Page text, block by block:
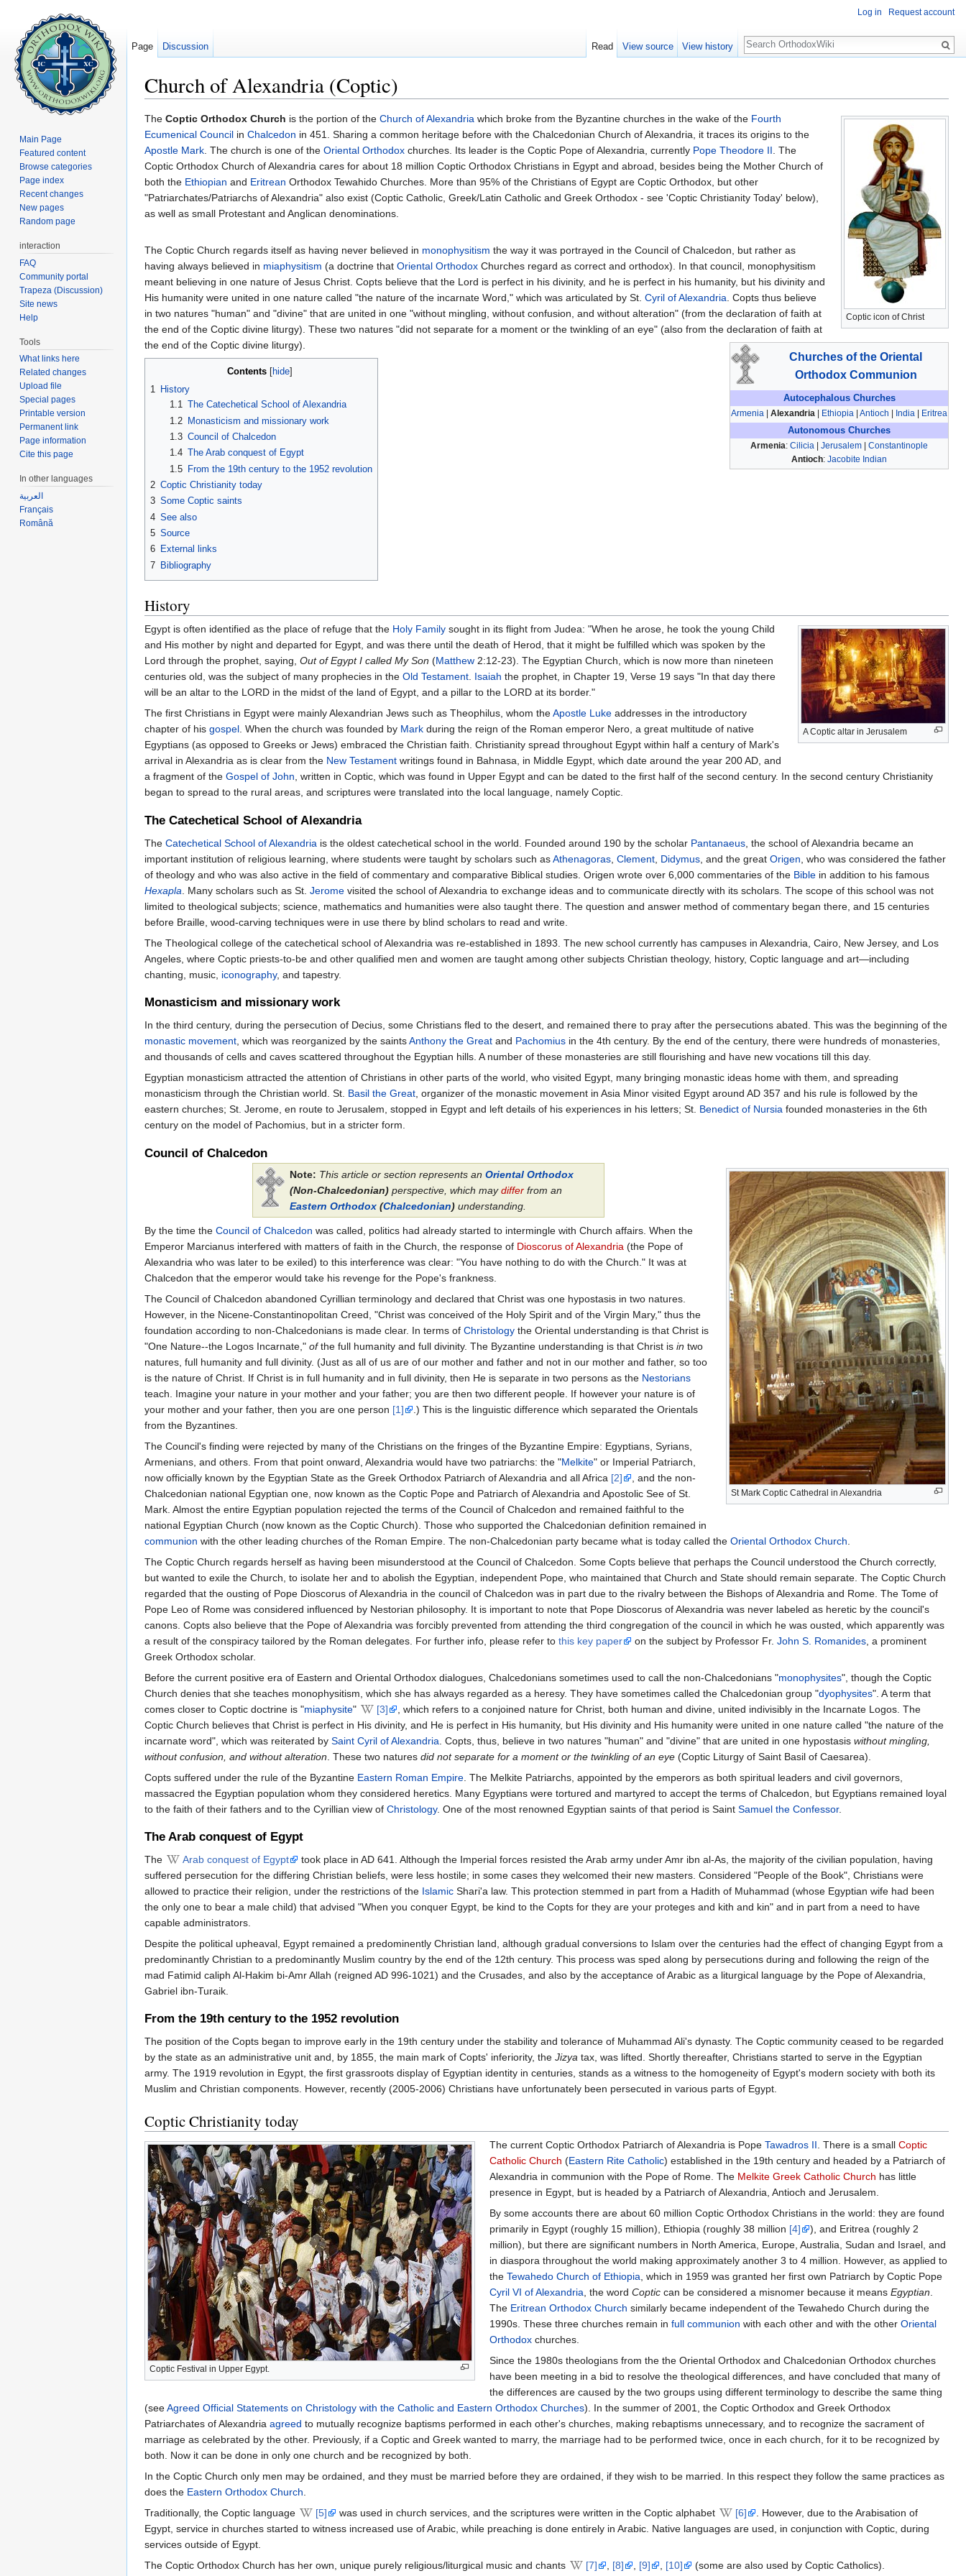
Church of Alexandria (Coptic)
Coptic icon of Christ
The Coptic Orthodox Church is the portion of the Church of Alexandria which broke from the Byzantine churches in the wake of the Fourth
Ecumenical Council in Chalcedon in 451. Sharing a common heritage before with the Chalcedonian Church of Alexandria, it traces its origins to the
Apostle Mark. The church is one of the Oriental Orthodox churches. Its leader is the Coptic Pope of Alexandria, currently Pope Theodore II. The
Coptic Orthodox Church of Alexandria cares for about 18 million Coptic Orthodox Christians in Egypt and abroad, besides being the Mother Church of
both the Ethiopian and Eritrean Orthodox Tewahido Churches. More than 95% of the Christians of Egypt are Coptic Orthodox, but other
"Patriarchates/Patriarchs of Alexandria" also exist (Coptic Catholic, Greek/Latin Catholic and Greek Orthodox - see 'Coptic Christianity Today' below),
as well as small Protestant and Anglican denominations.
Churches of the Oriental
Orthodox Communion
Autocephalous Churches
Armenia | Alexandria | Ethiopia | Antioch | India | Eritrea
Autonomous Churches
Armenia: Cilicia | Jerusalem | Constantinople
Antioch: Jacobite Indian
The Coptic Church regards itself as having never believed in monophysitism the way it was portrayed in the Council of Chalcedon, but rather as
having always believed in miaphysitism (a doctrine that Oriental Orthodox Churches regard as correct and orthodox). In that council, monophysitism
meant believing in one nature of Jesus Christ. Copts believe that the Lord is perfect in his divinity, and he is perfect in his humanity, but his divinity and
His humanity were united in one nature called "the nature of the incarnate Word," which was articulated by St. Cyril of Alexandria. Copts thus believe
in two natures "human" and "divine" that are united in one "without mingling, without confusion, and without alteration" (from the declaration of faith at
the end of the Coptic divine liturgy). These two natures "did not separate for a moment or the twinkling of an eye" (also from the declaration of faith at
the end of the Coptic divine liturgy).
Contents hide
1 History
1.1 The Catechetical School of Alexandria
1.2
Monasticism and missionary work
1.3 Council of Chalcedon
1.4 The Arab conquest of Egypt
1.5
From the 19th century to the 1952 revolution
2 Coptic Christianity today
3 Some Coptic saints
4 See also
5 Source
6 External links
7 Bibliography
History
A Coptic altar in Jerusalem
Egypt is often identified as the place of refuge that the Holy Family sought in its flight from Judea: "When he arose, he took the young Child
and His mother by night and departed for Egypt, and was there until the death of Herod, that it might be fulfilled which was spoken by the
Lord through the prophet, saying, Out of Egypt I called My Son (Matthew 2:12-23). The Egyptian Church, which is now more than nineteen
centuries old, was the subject of many prophecies in the Old Testament. Isaiah the prophet, in Chapter 19, Verse 19 says "In that day there
will be an altar to the LORD in the midst of the land of Egypt, and a pillar to the LORD at its border."
The first Christians in Egypt were mainly Alexandrian Jews such as Theophilus, whom theApostle Luke addresses in the introductory
chapter of his gospel. When the church was founded by Mark during the reign of the Roman emperor Nero, a great multitude of native
Egyptians (as opposed to Greeks or Jews) embraced the Christian faith. Christianity spread throughout Egypt within half a century of Mark's
arrival in Alexandria as is clear from the New Testament writings found in Bahnasa, in Middle Egypt, which date around the year 200 AD, and
a fragment of the Gospel of John, written in Coptic, which was found in Upper Egypt and can be dated to the first half of the second century. In the second century Christianity
began to spread to the rural areas, and scriptures were translated into the local language, namely Coptic.
The Catechetical School of Alexandria
The Catechetical School of Alexandria is the oldest catechetical school in the world. Founded around 190 by the scholar Pantanaeus , the school of Alexandria became an
important institution of religious learning, where students were taught by scholars such asAthenagoras Clement Didymus , and the great Origen , who was considered the father
of theology and who was also active in the field of commentary and comparative Biblical studies. Origen wrote over 6,000 commentaries of the Bible in addition to his famous
Hexapla . Many scholars such as St. Jerome visited the school of Alexandria to exchange ideas and to communicate directly with its scholars. The scope of this school was not
limited to theological subjects; science, mathematics and humanities were also taught there. The question and answer method of commentary began there, and 15 centuries
before Braille, wood-carving techniques were in use there by blind scholars to read and write.
The Theological college of the catechetical school of Alexandria was re-established in 1893. The new school currently has campuses in Alexandria, Cairo, New Jersey, and Los
Angeles, where Coptic priests-to-be and other qualified men and women are taught among other subjects Christian theology, history, Coptic language and art—including
chanting, music, iconography, and tapestry.
Monasticism and missionary work
In the third century, during the persecution of Decius, some Christians fled to the desert, and remained there to pray after the persecutions abated. This was the beginning of the
monastic movement, which was reorganized by the saintsAnthony the Great and Pachomius in the 4th century. By the end of the century, there were hundreds of monasteries,
and thousands of cells and caves scattered throughout the Egyptian hills. A number of these monasteries are still flourishing and have new vocations till this day.
Egyptian monasticism attracted the attention of Christians in other parts of the world, who visited Egypt, many bringing monastic ideas home with them, and spreading
monasticism through the Christian world. St. Basil the Great, organizer of the monastic movement in Asia Minor visited Egypt around AD 357 and his rule is followed by the
eastern churches; St. Jerome, en route to Jerusalem, stopped in Egypt and left details of his experiences in his letters; St. Benedict of Nursia founded monasteries in the 6th
century on the model of Pachomius, but in a stricter form.
Council of Chalcedon
St Mark Coptic Cathedral in Alexandria
Note: This article or section represents an Oriental Orthodox
(Non-Chalcedonian)perspective, which maydifferfrom an
Eastern Orthodox(Chalcedonian)understanding.
By the time the Council of Chalcedon was called, politics had already started to intermingle with Church affairs. When the
Emperor Marcianus interfered with matters of faith in the Church, the response of Dioscorus of Alexandria (the Pope of
Alexandria who was later to be exiled) to this interference was clear: "You have nothing to do with the Church." It was at
Chalcedon that the emperor would take his revenge for the Pope's frankness.
The Council of Chalcedon abandoned Cyrillian terminology and declared that Christ was one hypostasis in two natures.
However, in the Nicene-Constantinopolitan Creed, "Christ was conceived of the Holy Spirit and of the Virgin Mary," thus the
foundation according to non-Chalcedonians is made clear. In terms of Christology the Oriental understanding is that Christ is
"One Nature--the Logos Incarnate," ofthe full humanity and full divinity. The Byzantine understanding is that Christ is in two
natures, full humanity and full divinity. (Just as all of us are of our mother and father and not in our mother and father, so too
is the nature of Christ. If Christ is in full humanity and in full divinity, then He is separate in two persons as the Nestorians
teach. Imagine your nature in your mother and your father; you are then two different people. If however your nature is of
your mother and your father, then you are one person [1]
.) This is the linguistic difference which separated the Orientals
from the Byzantines.
The Council's finding were rejected by many of the Christians on the fringes of the Byzantine Empire: Egyptians, Syrians,
Armenians, and others. From that point onward, Alexandria would have two patriarchs: the "Melkite" or Imperial Patriarch,
now officially known by the Egyptian State as the Greek Orthodox Patriarch of Alexandria and all Africa [2]
, and the non-
Chalcedonian national Egyptian one, now known as the Coptic Pope and Patriarch of Alexandria and Apostolic See of St.
Mark. Almost the entire Egyptian population rejected the terms of the Council of Chalcedon and remained faithful to the
national Egyptian Church (now known as the Coptic Church). Those who supported the Chalcedonian definition remained in
communion with the other leading churches of the Roman Empire. The non-Chalcedonian party became what is today called the Oriental Orthodox Church
The Coptic Church regards herself as having been misunderstood at the Council of Chalcedon. Some Copts believe that perhaps the Council understood the Church correctly,
but wanted to exile the Church, to isolate her and to abolish the Egyptian, independent Pope, who maintained that Church and State should remain separate. The Coptic Church
regarded that the ousting of Pope Dioscorus of Alexandria in the council of Chalcedon was in part due to the rivalry between the Bishops of Alexandria and Rome. The Tome of
Pope Leo of Rome was considered influenced by Nestorian philosophy. It is important to note that Pope Dioscorus of Alexandria was never labeled as heretic by the council's
canons. Copts also believe that the Pope of Alexandria was forcibly prevented from attending the third congregation of the council in which he was ousted, which apparently was
a result of the conspiracy tailored by the Roman delegates. For further info, please refer to this key paper on the subject by Professor Fr. John S. Romanides , a prominent
Greek Orthodox scholar.
Before the current positive era of Eastern and Oriental Orthodox dialogues, Chalcedonians sometimes used to call the non-Chalcedonians "monophysites", though the Coptic
Church denies that she teaches monophysitism, which she has always regarded as a heresy. They have sometimes called the Chalcedonian group "dyophysites". A term that
comes closer to Coptic doctrine is "miaphysite" [3]
, which refers to a conjoined nature for Christ, both human and divine, united indivisibly in the Incarnate Logos. The
Coptic Church believes that Christ is perfect in His divinity, and He is perfect in His humanity, but His divinity and His humanity were united in one nature called "the nature of the
incarnate word", which was reiterated by Saint Cyril of Alexandria . Copts, thus, believe in two natures "human" and "divine" that are united in one hypostasis without mingling,
without confusion, and without alteration . These two natures did not separate for a moment or the twinkling of an eye (Coptic Liturgy of Saint Basil of Caesarea).
Copts suffered under the rule of the Byzantine Eastern Roman Empire . The Melkite Patriarchs, appointed by the emperors as both spiritual leaders and civil governors,
massacred the Egyptian population whom they considered heretics. Many Egyptians were tortured and martyred to accept the terms of Chalcedon, but Egyptians remained loyal
to the faith of their fathers and to the Cyrillian view of Christology. One of the most renowned Egyptian saints of that period is Saint Samuel the Confessor.
The Arab conquest of Egypt
The Arab conquest of Egypt
took place in AD 641. Although the Imperial forces resisted the Arab army under Amr ibn al-As, the majority of the civilian population, having
suffered persecution for the differing Christian beliefs, were less hostile; in some cases they welcomed their new masters. Considered "People of the Book", Christians were
allowed to practice their religion, under the restrictions of the Islamic Shari'a law. This protection stemmed in part from a Hadith of Muhammad (whose Egyptian wife had been
the only one to bear a male child) that advised "When you conquer Egypt, be kind to the Copts for they are your proteges and kith and kin" and in part from a need to have
capable administrators.
Despite the political upheaval, Egypt remained a predominently Christian land, although gradual conversions to Islam over the centuries had the effect of changing Egypt from a
predominantly Christian to a predominantly Muslim country by the end of the 12th century. This process was sped along by persecutions during and following the reign of the
mad Fatimid caliph Al-Hakim bi-Amr Allah (reigned AD 996-1021) and the Crusades, and also by the acceptance of Arabic as a liturgical language by the Pope of Alexandria,
Gabriel ibn-Turaik.
From the 19th century to the 1952 revolution
The position of the Copts began to improve early in the 19th century under the stability and tolerance of Muhammad Ali's dynasty. The Coptic community ceased to be regarded
by the state as an administrative unit and, by 1855, the main mark of Copts' inferiority, the Jizya tax, was lifted. Shortly thereafter, Christians started to serve in the Egyptian
army. The 1919 revolution in Egypt, the first grassroots display of Egyptian identity in centuries, stands as a witness to the homogeneity of Egypt's modern society with both its
Muslim and Christian components. However, recently (2005-2006) Christians have unfortunately been persecuted in various parts of Egypt.
Coptic Christianity today
Coptic Festival in Upper Egypt.
The current Coptic Orthodox Patriarch of Alexandria is Pope Tawadros II. There is a small Coptic
Catholic Church (Eastern Rite Catholic) established in the 19th century and headed by a Patriarch of
Alexandria in communion with the Pope of Rome. The Melkite Greek Catholic Church has little
presence in Egypt, but is headed by a Patriarch of Alexandria, Antioch and Jerusalem.
By some accounts there are about 60 million Coptic Orthodox Christians in the world: they are found
primarily in Egypt (roughly 15 million), Ethiopia (roughly 38 million [4]
), and Eritrea (roughly 2
million), but there are significant numbers in North America, Europe, Australia, Sudan and Israel, and
in diaspora throughout the world making approximately another 3 to 4 million. However, as applied to
the Tewahedo Church of Ethiopia, which in 1959 was granted her first own Patriarch by Coptic Pope
Cyril VI of Alexandria, the word Copticcan be considered a misnomer because it means Egyptian.
The Eritrean Orthodox Church similarly became independent of the Tewahedo Church during the
1990s. These three churches remain in full communion with each other and with the other Oriental
Orthodoxchurches.
Since the 1980s theologians from the the Oriental Orthodox and Chalcedonian Orthodox churches
have been meeting in a bid to resolve the theological differences, and have concluded that many of
the differences are caused by the two groups using different terminology to describe the same thing
(seeAgreed Official Statements on Christology with the Catholic and Eastern Orthodox Churches). In the summer of 2001, the Coptic Orthodox and Greek Orthodox
Patriarchates of Alexandria agreed to mutually recognize baptisms performed in each other's churches, making rebaptisms unnecessary, and to recognize the sacrament of
marriage as celebrated by the other. Previously, if a Coptic and Greek wanted to marry, the marriage had to be performed twice, once in each church, for it to be recognized by
both. Now it can be done in only one church and be recognized by both.
In the Coptic Church only men may be ordained, and they must be married before they are ordained, if they wish to be married. In this respect they follow the same practices as
does the Eastern Orthodox Church.
Traditionally, the Coptic language
[5] was used in church services, and the scriptures were written in the Coptic alphabet [6]
. However, due to the Arabisation of
Egypt, service in churches started to witness increased use of Arabic, while preaching is done entirely in Arabic. Native languages are used, in conjunction with Coptic, during
services outside of Egypt.
The Coptic Orthodox Church has her own, unique purely religious/liturgical music and chants
[7] , [8] , [9] , [10] (some are also used by Coptic Catholics).
Log in Request account
Page Discussion Read View source View history
Search
Main Page
Featured content
Browse categories
Page index
Recent changes
New pages
Random page
interaction
FAQ
Community portal
Trapeza (Discussion)
Site news
Help
Tools
What links here
Related changes
Upload file
Special pages
Printable version
Permanent link
Page information
Cite this page
In other languages
العربية
Français
Română